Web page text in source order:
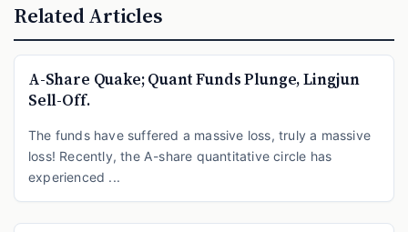
Related Articles
A-Share Quake; Quant Funds Plunge, Lingjun
Sell-Off.
The funds have suffered a massive loss, truly a massive
loss! Recently, the A-share quantitative circle has
experienced ...